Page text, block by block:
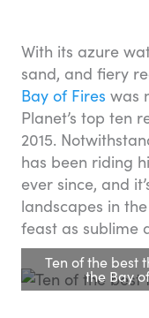
With its azure
sand, and fiery
Bay of Fires was
Planet’s top ten
2015.
has been riding
ever since, and
landscapes in
feast as sublime
Ten of the best
the Bay